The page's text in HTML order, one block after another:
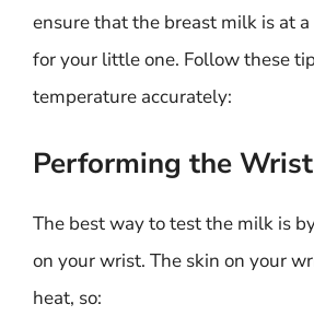
ensure that the breast milk is at
for your little one. Follow these
temperature accurately:
Performing the
The best way to test the milk is
on your wrist. The skin on your
heat, so: